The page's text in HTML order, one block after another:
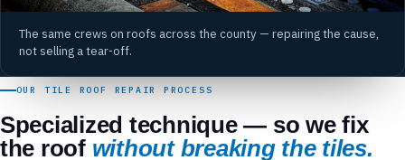
The same crews on roofs across the county — repairing the cause,
not selling a tear-off.
OUR TILE ROOF REPAIR PROCESS
Specialized technique — so we fix
the roof without breaking the tiles.